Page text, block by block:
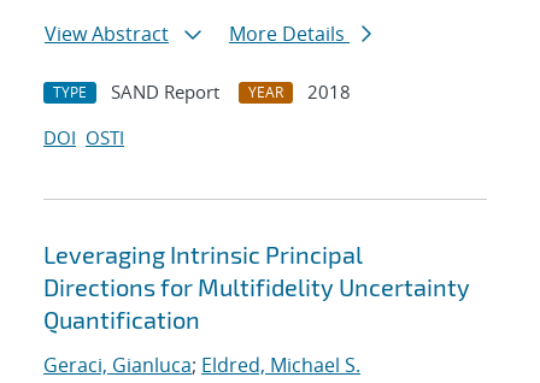
View Abstract
More Details
TYPE SAND Report YEAR
2018
DOI OSTI
Leveraging Intrinsic Principal
Directions for Multifidelity Uncertainty
Quantification
Geraci, Gianluca; Eldred, Michael S.